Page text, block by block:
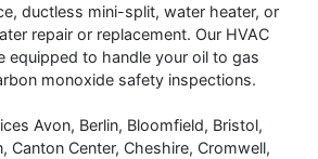
affordability, and
so well. Update: It’s been
since the installation. The
nicely. We’ve had multiple
I was cooler than I ever was
conditioning…
ductless mini-split, water heater, or
repair or replacement. Our HVAC
equipped to handle your oil to gas
monoxide safety inspections.
Avon, Berlin, Bloomfield, Bristol,
Canton Center, Cheshire, Cromwell,